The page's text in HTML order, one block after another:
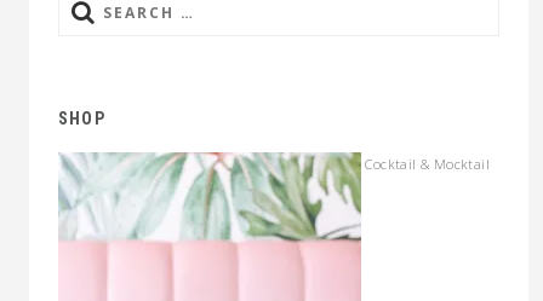
Search
SHOP
Cocktail & Mocktail